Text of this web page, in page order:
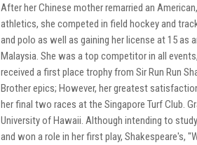
After her Chinese mother remarried an
athletics, she competed in field hockey and
and polo as well as gaining her license at 15 as
Malaysia. She was a top competitor in all
received a first place trophy from Sir Run Run
Brother epics; However, her greatest
her final two races at the Singapore Turf Club.
University of Hawaii. Although intending to
and won a role in her first play, Shakespeare's,